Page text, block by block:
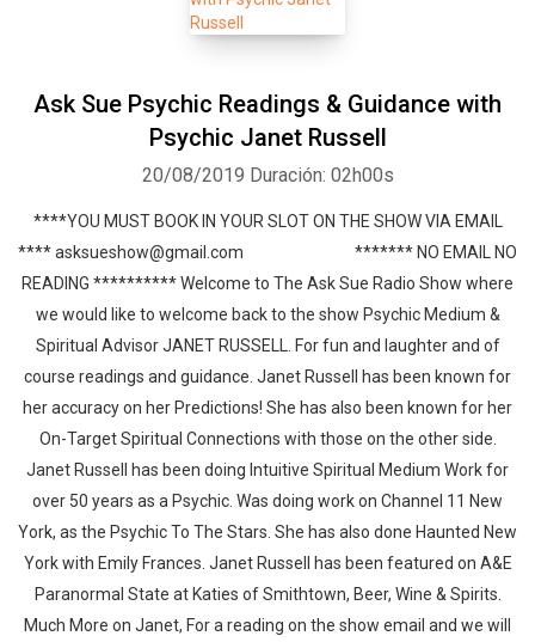
Ask Sue Psychic Readings & Guidance with
Psychic Janet Russell
20/08/2019 Duración: 02h00s
****YOU MUST BOOK IN YOUR SLOT ON THE SHOW VIA EMAIL
**** asksueshow@gmail.com ******* NO EMAIL NO
READING ********** Welcome to The Ask Sue Radio Show where
we would like to welcome back to the show Psychic Medium &
Spiritual Advisor JANET RUSSELL. For fun and laughter and of
course readings and guidance. Janet Russell has been known for
her accuracy on her Predictions! She has also been known for her
On-Target Spiritual Connections with those on the other side.
Janet Russell has been doing Intuitive Spiritual Medium Work for
over 50 years as a Psychic. Was doing work on Channel 11 New
York, as the Psychic To The Stars. She has also done Haunted New
York with Emily Frances. Janet Russell has been featured on A&E
Paranormal State at Katies of Smithtown, Beer, Wine & Spirits.
Much More on Janet, For a reading on the show email and we will